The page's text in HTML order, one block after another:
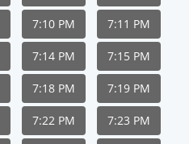
7:10 PM 7:11 PM
7:14 PM 7:15 PM
7:18 PM 7:19 PM
7:22 PM 7:23 PM